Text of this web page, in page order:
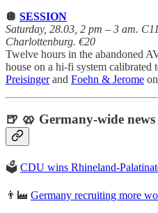
🪩 SESSION
Saturday, 28.03, 2 pm – 3 am.
Charlottenburg. €20
Twelve hours in the abandoned
house on a hi-fi system calibrated
Preisingerand Foehn & Jerome
🍺 🥨 Germany-wide news
🗳️ CDU wins Rhineland-
👨‍🏭 Germany recruiting more